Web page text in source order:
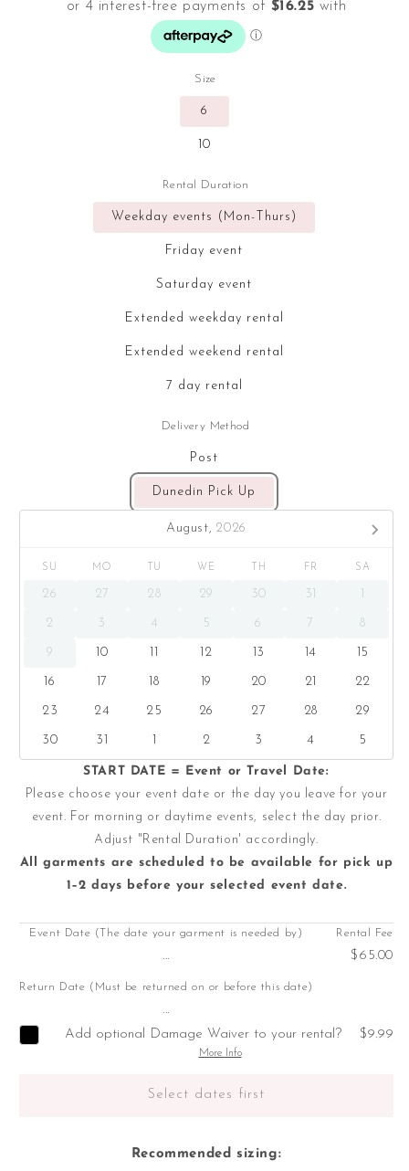
Size
6
10
Rental Duration
Weekday events (Mon-Thurs)
Friday event
Saturday event
Extended weekday rental
Extended weekend rental
7 day rental
Delivery Method
Post
Dunedin Pick Up
August, 2026
SU MO TU WE TH FR SA
26 27 28 29 30 31 1
2 3 4 5 6 7 8
9 10 11 12 13 14 15
16 17 18 19 20 21 22
23 24 25 26 27 28 29
30 31 1 2 3 4 5
START DATE = Event or Travel Date:
Please choose your event date or the day you leave for your
event. For morning or daytime events, select the day prior.
Adjust "Rental Duration' accordingly.
All garments are scheduled to be available for pick up
1–2 days before your selected event date.
Event Date (The date your garment is needed by)
...
Return Date (Must be returned on or before this date)
...
Rental Fee
$65.00
Add optional Damage Waiver to your rental? $9.99
More Info
Select dates first
Recommended sizing: